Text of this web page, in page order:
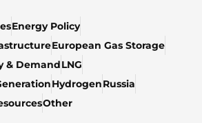
Energy Policy
European Gas Storage
& DemandLNG
HydrogenRussia
Other